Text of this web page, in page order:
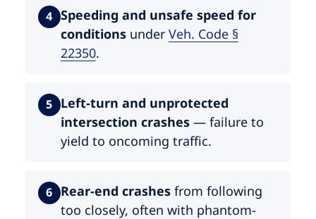
4 Speeding and unsafe speed for
conditionsunder Veh. Code §
22350.
5 Left-turn and unprotected
intersection crashes— failure to
yield to oncoming traffic.
6 Rear-end crashesfrom following
too closely, often with phantom-